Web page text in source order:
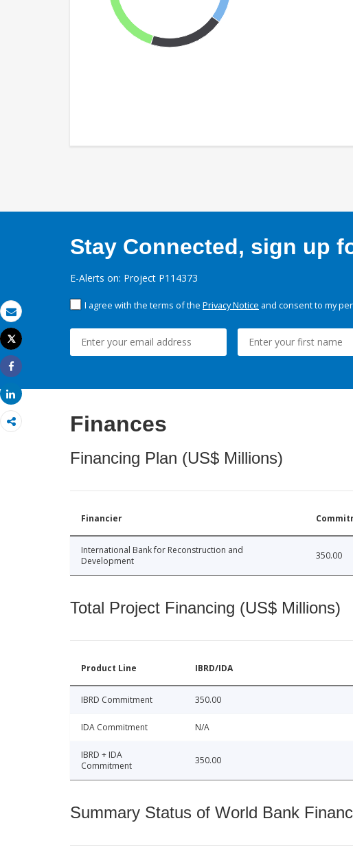
Email
Print
Tweet
Share
Share
Stay Connected, sign up
E-Alerts on: Project P114373
I agree with the terms of the Privacy Notice and consent to my
Finances
Financing Plan (US$ Millions)
Financier
International Bank for Reconstruction and
Development
350.00
Total Project Financing (US$ Millions)
Product Line IBRD/IDA
IBRD Commitment 350.00
IDA Commitment N/A
IBRD + IDA
Commitment
350.00
Summary Status of World Bank